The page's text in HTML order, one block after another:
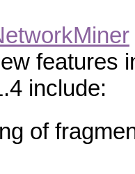
features
include:
of